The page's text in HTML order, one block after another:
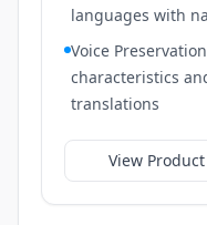
languages with
Voice
characteristics
translations
View Product